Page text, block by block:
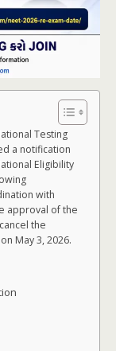
Testing
a notification
Eligibility
with
approval of the
the
May 3, 2026.